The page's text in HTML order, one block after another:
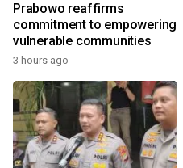
Prabowo reaffirms
commitment to empowering
vulnerable communities
3 hours ago